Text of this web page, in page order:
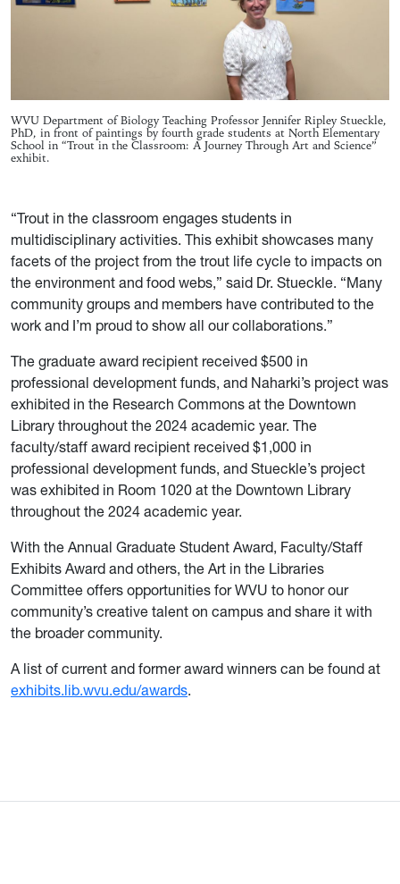
WVU Department of Biology Teaching Professor Jennifer Ripley Stueckle,
PhD, in front of paintings by fourth grade students at North Elementary
School in “Trout in the Classroom: A Journey Through Art and Science”
exhibit.
“Trout in the classroom engages students in
multidisciplinary activities. This exhibit showcases many
facets of the project from the trout life cycle to impacts on
the environment and food webs,” said Dr. Stueckle. “Many
community groups and members have contributed to the
work and I’m proud to show all our collaborations.”
The graduate award recipient received $500 in
professional development funds, and Naharki’s project was
exhibited in the Research Commons at the Downtown
Library throughout the 2024 academic year. The
faculty/staff award recipient received $1,000 in
professional development funds, and Stueckle’s project
was exhibited in Room 1020 at the Downtown Library
throughout the 2024 academic year.
With the Annual Graduate Student Award, Faculty/Staff
Exhibits Award and others, the Art in the Libraries
Committee offers opportunities for WVU to honor our
community’s creative talent on campus and share it with
the broader community.
A list of current and former award winners can be found at
exhibits.lib.wvu.edu/awards.